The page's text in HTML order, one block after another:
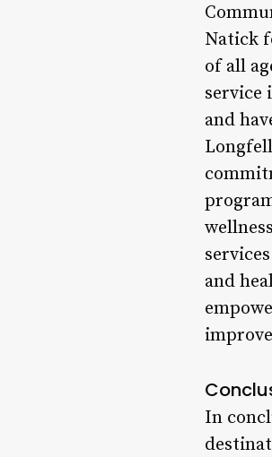
Natick
of all
service
and
and
In